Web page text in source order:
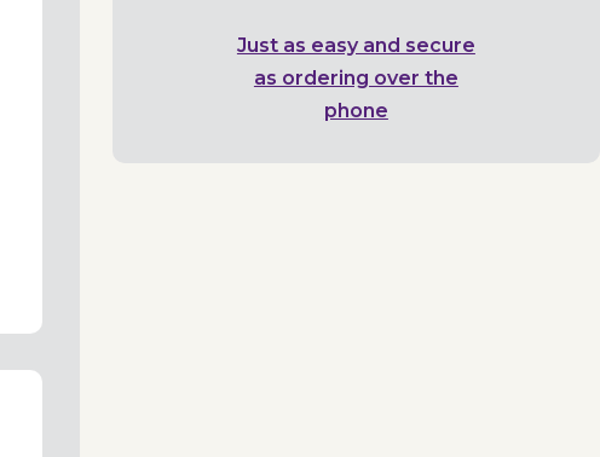
Just as easy and secure
as ordering over the
phone